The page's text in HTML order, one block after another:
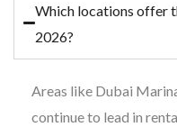
Which locations offer
2026?
Areas like Dubai
continue to lead in